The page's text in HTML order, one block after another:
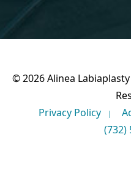
© 2026 Alinea
Privacy Policy
(732)